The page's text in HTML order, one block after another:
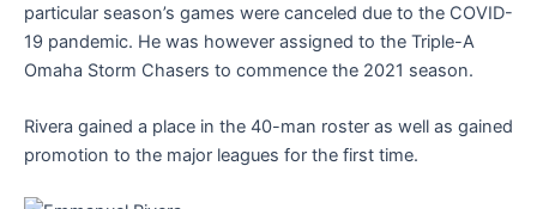
particular season’s games were canceled due to the COVID-
19 pandemic. He was however assigned to the Triple-A
Omaha Storm Chasers to commence the 2021 season.
Rivera gained a place in the 40-man roster as well as gained
promotion to the major leagues for the first time.